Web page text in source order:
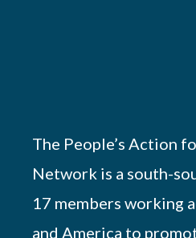
The People’s Action
Network is a south-
17 members working
and America to